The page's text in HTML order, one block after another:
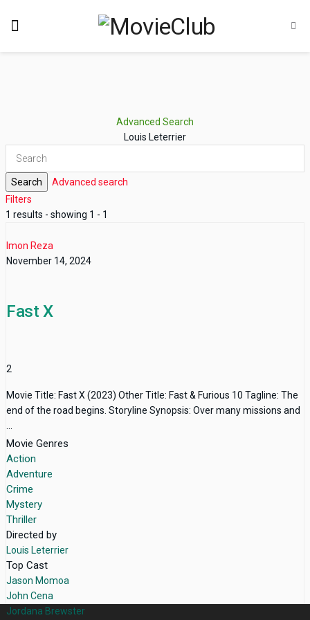
Advanced Search
Louis Leterrier
Search
Advanced search
Filters
1 results - showing 1 - 1
Imon Reza
November 14, 2024
Fast X
2
Movie Title: Fast X (2023) Other Title: Fast & Furious 10 Tagline: The
end of the road begins. Storyline Synopsis: Over many missions and
Movie Genres
Action
Adventure
Crime
Mystery
Thriller
Directed by
Louis Leterrier
Top Cast
Jason Momoa
John Cena
Jordana Brewster